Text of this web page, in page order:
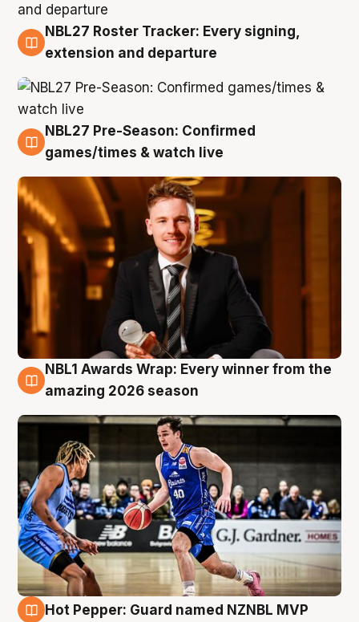
9 Aug
NBL27 Roster Tracker: Every signing,
extension and departure
8 Aug
NBL27 Pre-Season: Confirmed
games/times & watch live
8 Aug
NBL1 Awards Wrap: Every winner from the
amazing 2026 season
Hot Pepper: Guard named NZNBL MVP